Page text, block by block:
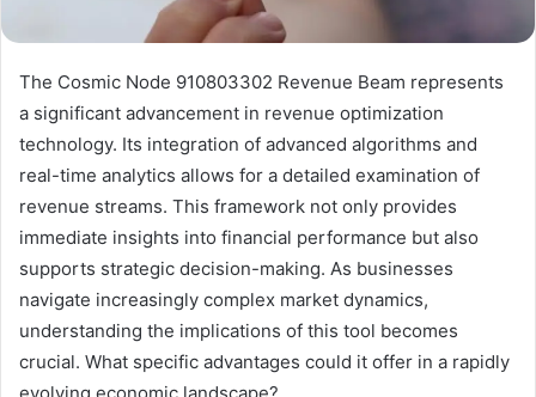
The Cosmic Node 910803302 Revenue Beam represents
a significant advancement in revenue optimization
technology. Its integration of advanced algorithms and
real-time analytics allows for a detailed examination of
revenue streams. This framework not only provides
immediate insights into financial performance but also
supports strategic decision-making. As businesses
navigate increasingly complex market dynamics,
understanding the implications of this tool becomes
crucial. What specific advantages could it offer in a rapidly